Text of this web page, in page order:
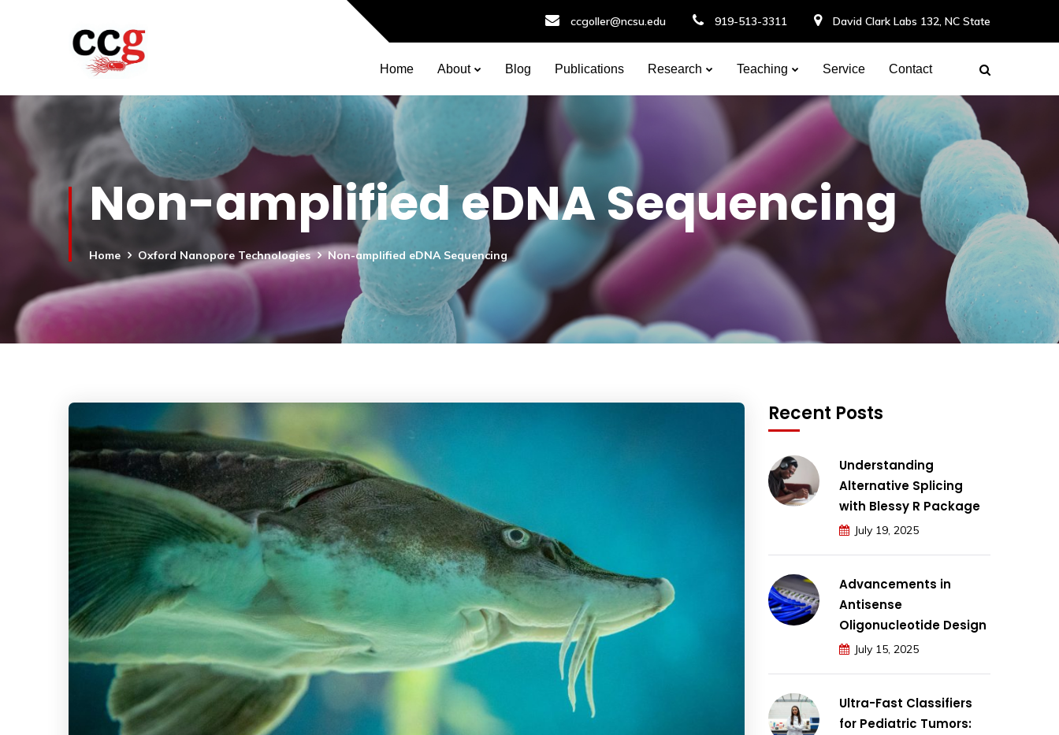
ccgoller@ncsu.edu 919-513-3311 David Clark Labs 132, NC State
Home About Blog Publications Research Teaching Service Contact
Non-amplified eDNA Sequencing
Home Oxford Nanopore Technologies Non-amplified eDNA Sequencing
Recent Posts
Understanding
Alternative Splicing
with Blessy R Package
July 19, 2025
Advancements in
Antisense
Oligonucleotide Design
July 15, 2025
Ultra-Fast Classifiers
for Pediatric Tumors: